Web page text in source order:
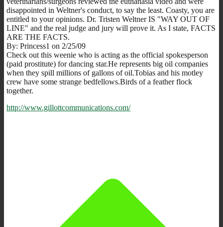
disappointed in Weltner's conduct, to say the least. Coasty, you are
entitled to your opinions. Dr. Tristen Weltner IS "WAY OUT OF
LINE" and the real judge and jury will prove it. As I state, FACTS
ARE THE FACTS.
By: Princess1 on 2/25/09
Check out this weenie who is acting as the official spokesperson
(paid prostitute) for dancing star.He represents big oil companies
when they spill millions of gallons of oil.Tobias and his motley
crew have some strange bedfellows.Birds of a feather flock
together.
http://www.gillottcommunications.com/